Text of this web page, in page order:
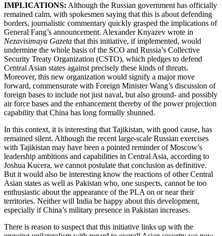
IMPLICATIONS: Although the Russian government has officially
remained calm, with spokesmen saying that this is about defending
borders, journalistic commentary quickly grasped the implications of
General Fang’s announcement. Alexander Knyazev wrote in
Nezavisimaya Gazeta that this initiative, if implemented, would
undermine the whole basis of the SCO and Russia’s Collective
Security Treaty Organization (CSTO), which pledges to defend
Central Asian states against precisely these kinds of threats.
Moreover, this new organization would signify a major move
forward, commensurate with Foreign Minister Wang’s discussion of
foreign bases to include not just naval, but also ground- and possibly
air force bases and the enhancement thereby of the power projection
capability that China has long formally shunned.
In this context, it is interesting that Tajikistan, with good cause, has
remained silent. Although the recent large-scale Russian exercises
with Tajikistan may have been a pointed reminder of Moscow’s
leadership ambitions and capabilities in Central Asia, according to
Joshua Kucera, we cannot postulate that conclusion as definitive.
But it would also be interesting know the reactions of other Central
Asian states as well as Pakistan who, one suspects, cannot be too
enthusiastic about the appearance of the PLA on or near their
territories. Neither will India be happy about this development,
especially if China’s military presence in Pakistan increases.
There is reason to suspect that this initiative links up with the